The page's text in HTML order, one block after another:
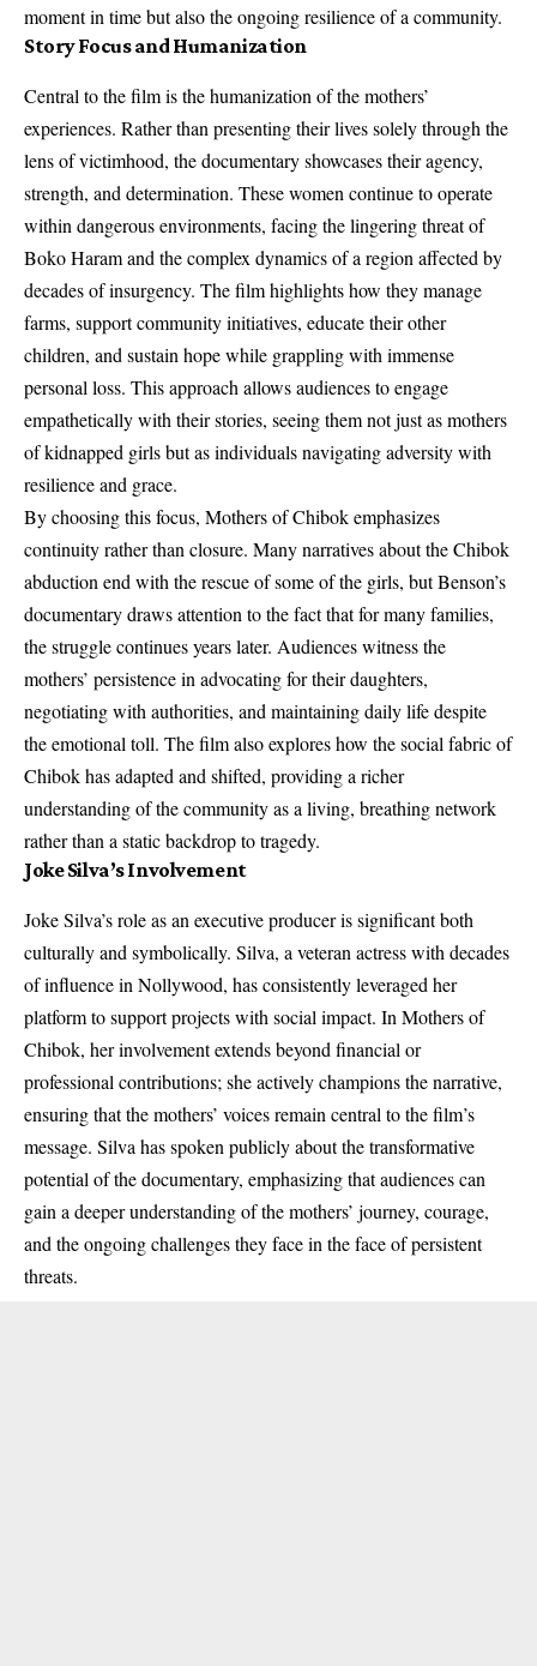
moment in time but also the ongoing resilience of a community.
Story Focus and Humanization
Central to the film is the humanization of the mothers’
experiences. Rather than presenting their lives solely through the
lens of victimhood, the documentary showcases their agency,
strength, and determination. These women continue to operate
within dangerous environments, facing the lingering threat of
Boko Haram and the complex dynamics of a region affected by
decades of insurgency. The film highlights how they manage
farms, support community initiatives, educate their other
children, and sustain hope while grappling with immense
personal loss. This approach allows audiences to engage
empathetically with their stories, seeing them not just as mothers
of kidnapped girls but as individuals navigating adversity with
resilience and grace.
By choosing this focus, Mothers of Chibok emphasizes
continuity rather than closure. Many narratives about the Chibok
abduction end with the rescue of some of the girls, but Benson’s
documentary draws attention to the fact that for many families,
the struggle continues years later. Audiences witness the
mothers’ persistence in advocating for their daughters,
negotiating with authorities, and maintaining daily life despite
the emotional toll. The film also explores how the social fabric of
Chibok has adapted and shifted, providing a richer
understanding of the community as a living, breathing network
rather than a static backdrop to tragedy.
Joke Silva’s Involvement
Joke Silva’s role as an executive producer is significant both
culturally and symbolically. Silva, a veteran actress with decades
of influence in Nollywood, has consistently leveraged her
platform to support projects with social impact. In Mothers of
Chibok, her involvement extends beyond financial or
professional contributions; she actively champions the narrative,
ensuring that the mothers’ voices remain central to the film’s
message. Silva has spoken publicly about the transformative
potential of the documentary, emphasizing that audiences can
gain a deeper understanding of the mothers’ journey, courage,
and the ongoing challenges they face in the face of persistent
threats.